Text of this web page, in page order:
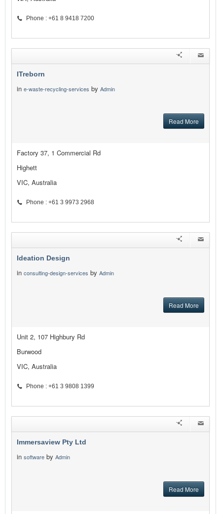
Phone : +61 8 9418 7200
ITreborn
in e-waste-recycling-services by Admin
Read More
Factory 37, 1 Commercial Rd
Highett
VIC, Australia
Phone : +61 3 9973 2968
Ideation Design
in consulting-design-services by Admin
Read More
Unit 2, 107 Highbury Rd
Burwood
VIC, Australia
Phone : +61 3 9808 1399
Immersaview Pty Ltd
in software by Admin
Read More